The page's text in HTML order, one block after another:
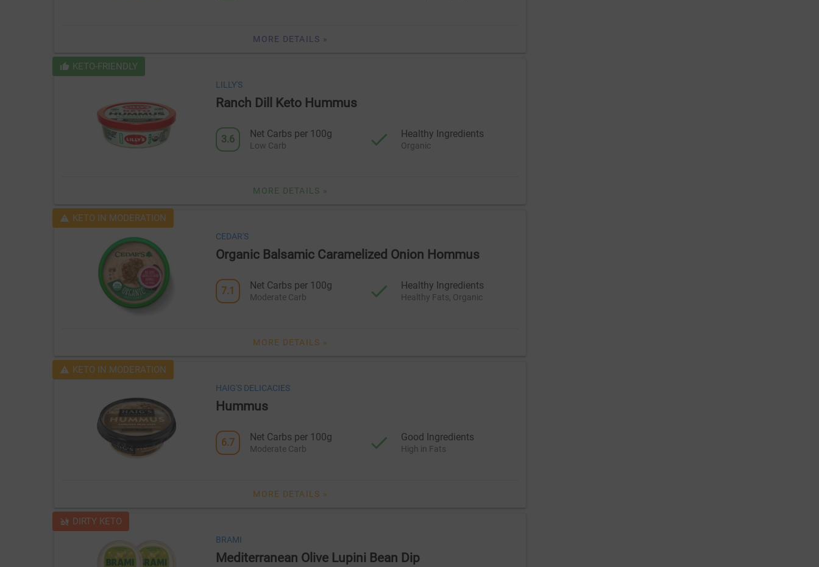
MORE DETAILS »
KETO-FRIENDLY
LILLY'S
Ranch Dill Keto Hummus
3.6 Net Carbs per 100g
Low Carb
Healthy Ingredients
Organic
MORE DETAILS »
KETO IN MODERATION
CEDAR'S
Organic Balsamic Caramelized Onion Hommus
7.1 Net Carbs per 100g
Moderate Carb
Healthy Ingredients
Healthy Fats, Organic
MORE DETAILS »
KETO IN MODERATION
HAIG'S DELICACIES
Hummus
6.7 Net Carbs per 100g
Moderate Carb
Good Ingredients
High in Fats
MORE DETAILS »
DIRTY KETO
BRAMI
Mediterranean Olive Lupini Bean Dip